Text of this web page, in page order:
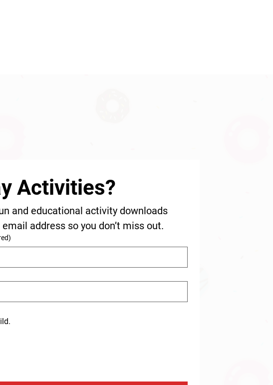
Activities?
and educational activity downloads
address so you don’t miss out.